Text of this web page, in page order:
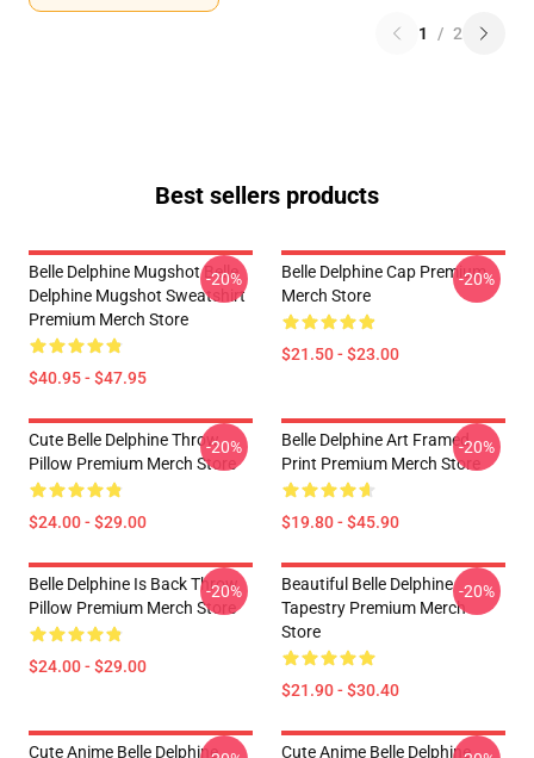
1 / 2
Best sellers products
Belle Delphine Mugshot Belle
Delphine Mugshot Sweatshirt
Premium Merch Store
$40.95 - $47.95
-20%
Belle Delphine Cap Premium
Merch Store
$21.50 - $23.00
-20%
Cute Belle Delphine Throw
Pillow Premium Merch Store
$24.00 - $29.00
-20%
Belle Delphine Art Framed
Print Premium Merch Store
$19.80 - $45.90
-20%
Belle Delphine Is Back Throw
Pillow Premium Merch Store
$24.00 - $29.00
-20%
Beautiful Belle Delphine
Tapestry Premium Merch
Store
$21.90 - $30.40
-20%
Cute Anime Belle Delphine
Cute Anime Belle Delphine